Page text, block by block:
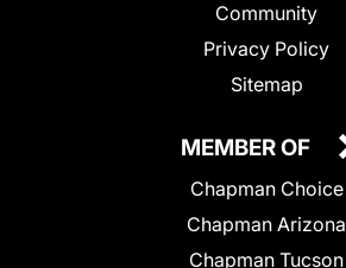
Community
Privacy Policy
Sitemap
MEMBER OF
Chapman Choice
Chapman Arizona
Chapman Tucson